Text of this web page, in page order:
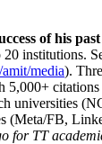
of his
institutions.
media).
(Meta/FB,
for TT